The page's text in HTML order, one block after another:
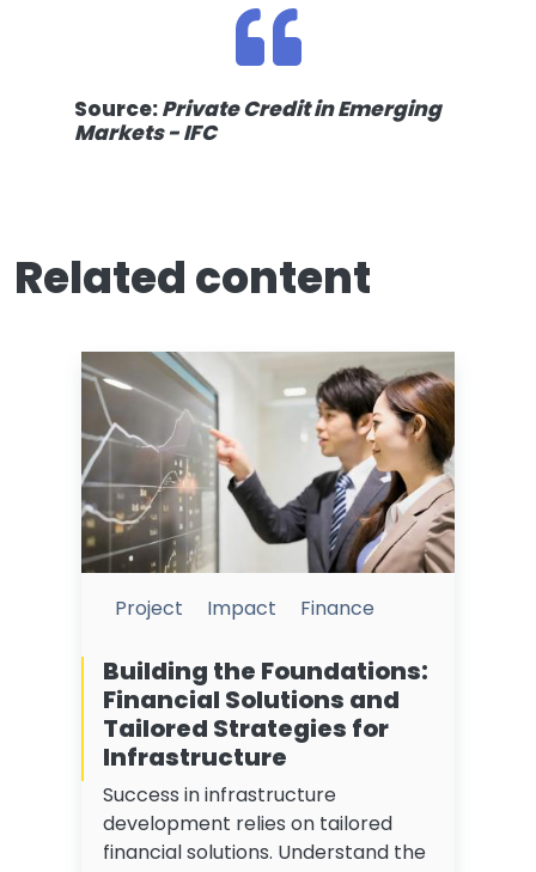
Source:Private Credit in Emerging
Markets - IFC
Related content
Project Impact Finance
Building the Foundations:
Financial Solutions and
Tailored Strategies for
Infrastructure
Success in infrastructure
development relies on tailored
financial solutions. Understand the